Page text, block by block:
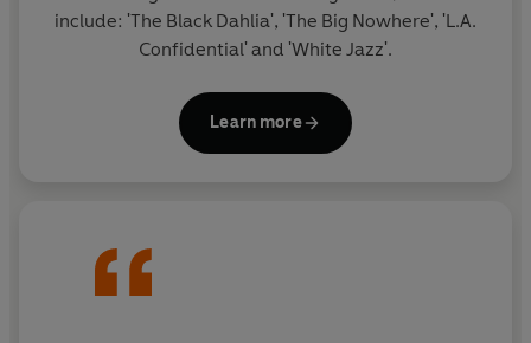
include: 'The Black Dahlia', 'The Big Nowhere', 'L.A.
Confidential' and 'White Jazz'.
Learn more